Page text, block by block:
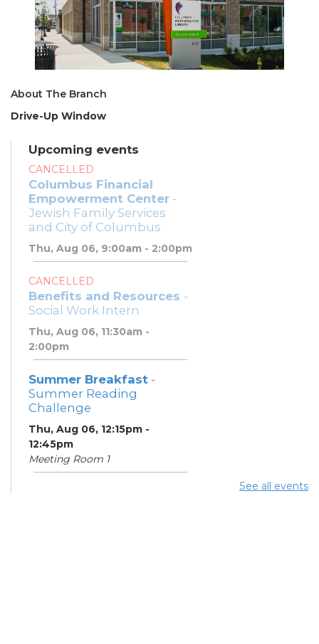
About The Branch
Drive-Up Window
Upcoming events
CANCELLED
Columbus Financial
Empowerment Center -
Jewish Family Services
and City of Columbus
Thu, Aug 06, 9:00am - 2:00pm
CANCELLED
Benefits and Resources -
Social Work Intern
Thu, Aug 06, 11:30am -
2:00pm
Summer Breakfast -
Summer Reading
Challenge
Thu, Aug 06, 12:15pm -
12:45pm
Meeting Room 1
See all events